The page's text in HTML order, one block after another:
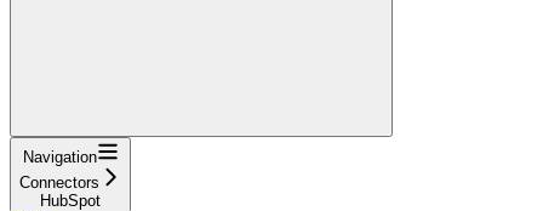
Navigation
Connectors
HubSpot